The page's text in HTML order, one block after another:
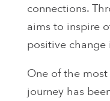
connections.
aims to inspire
positive change
One of the
journey has